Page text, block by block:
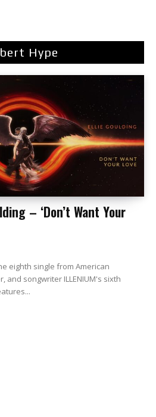
Hype
– ‘Don’t Want Your
eighth single from American
and songwriter ILLENIUM's sixth
Odyssey. It features...